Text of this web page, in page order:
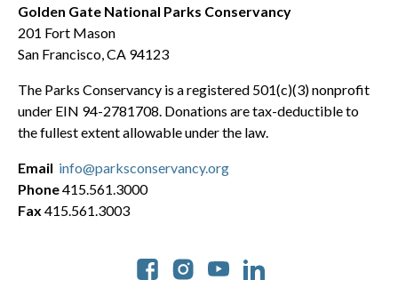
Golden Gate National Parks Conservancy
201 Fort Mason
San Francisco, CA 94123
The Parks Conservancy is a registered 501(c)(3) nonprofit
under EIN 94-2781708. Donations are tax-deductible to
the fullest extent allowable under the law.
Social
Email info@parksconservancy.org
Phone415.561.3000
Fax 415.561.3003